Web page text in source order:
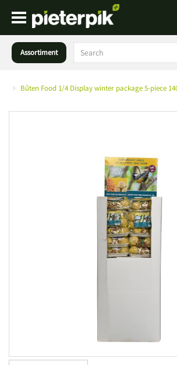
Assortiment
Bûten Food 1/4 Display winter package 5-piece